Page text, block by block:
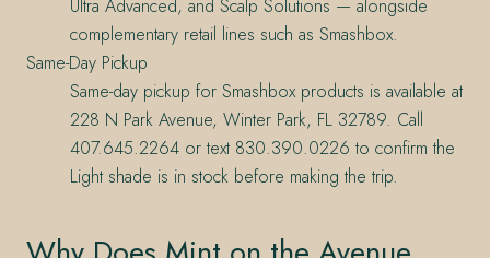
Ultra Advanced, and Scalp Solutions — alongside
complementary retail lines such as Smashbox.
Same-Day Pickup
Same-day pickup for Smashbox products is available at
228 N Park Avenue, Winter Park, FL 32789. Call
407.645.2264 or text 830.390.0226 to confirm the
Light shade is in stock before making the trip.